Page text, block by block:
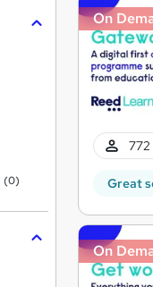
On
772
Great
On
(0)